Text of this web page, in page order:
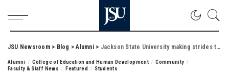
JSU Newsroom> Blog >Alumni> Jackson State University making strides to educate visually impaired
Alumni College of Education and Human Development
Community
Faculty & Staff News
Featured Students